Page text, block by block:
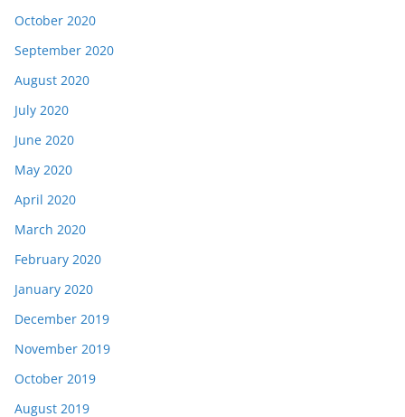
October 2020
September 2020
August 2020
July 2020
June 2020
May 2020
April 2020
March 2020
February 2020
January 2020
December 2019
November 2019
October 2019
August 2019